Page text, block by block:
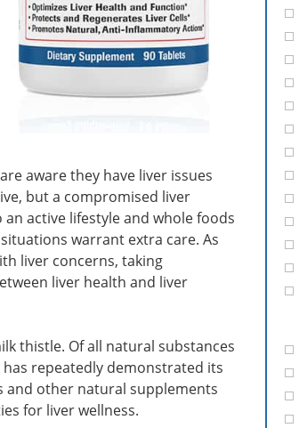
aware they have liver issues
but a compromised liver
active lifestyle and whole foods
warrant extra care. As
liver concerns, taking
liver health and liver
thistle. Of all natural substances
repeatedly demonstrated its
and other natural supplements
for liver wellness.